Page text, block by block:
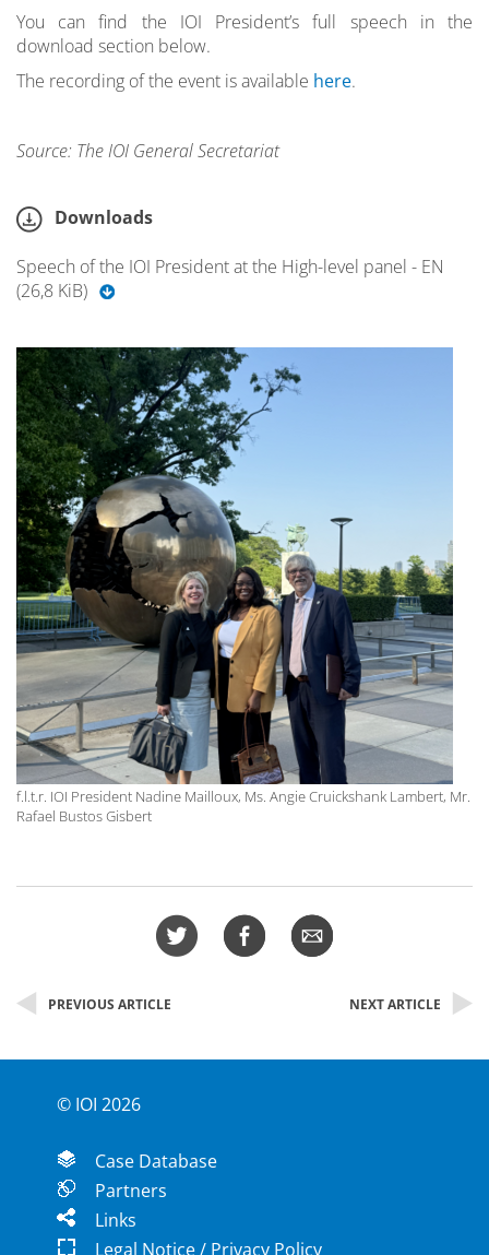
You can find the IOI President’s full speech in the
download section below.
The recording of the event is available here.
Source: The IOI General Secretariat
Downloads
Speech of the IOI President at the High-level panel - EN
(26,8 KiB)
f.l.t.r. IOI President Nadine Mailloux, Ms. Angie Cruickshank Lambert, Mr.
Rafael Bustos Gisbert
PREVIOUS ARTICLE NEXT ARTICLE
© IOI 2026
Case Database
Partners
Links
Legal Notice / Privacy Policy